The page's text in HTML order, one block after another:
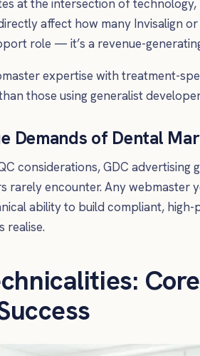
at the intersection of
affect how many Invisalign
role — it’s a revenue-
expertise with treatment-
those using generalist
Demands of Dental
considerations, GDC advertising
rarely encounter. Any webmaster
ability to build compliant, high-
realise.